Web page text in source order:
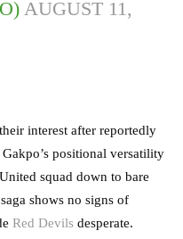
AUGUST 11,
interest after reportedly
Gakpo’s positional versatility
squad down to bare
saga shows no signs of
Red Devils desperate.